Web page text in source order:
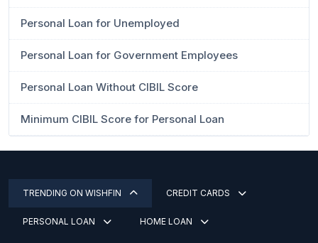
Personal Loan for Unemployed
Personal Loan for Government Employees
Personal Loan Without CIBIL Score
Minimum CIBIL Score for Personal Loan
TRENDING ON WISHFIN CREDIT CARDS
PERSONAL LOAN HOME LOAN